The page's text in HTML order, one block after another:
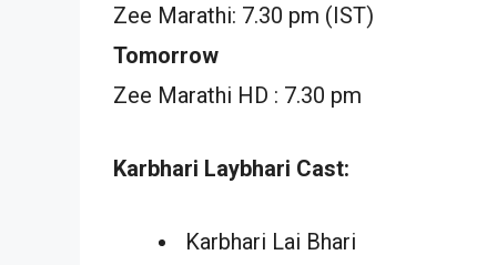
Zee Marathi: 7.30 pm (IST)
Tomorrow
Zee Marathi HD : 7.30 pm
Karbhari Laybhari Cast:
Karbhari Lai Bhari